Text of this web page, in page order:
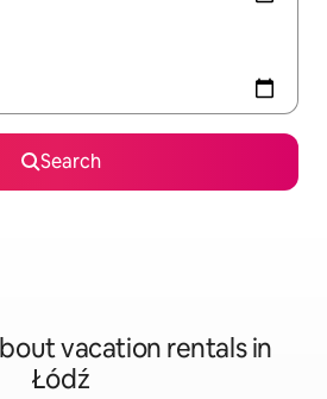
Search
vacation rentals in
Łódź